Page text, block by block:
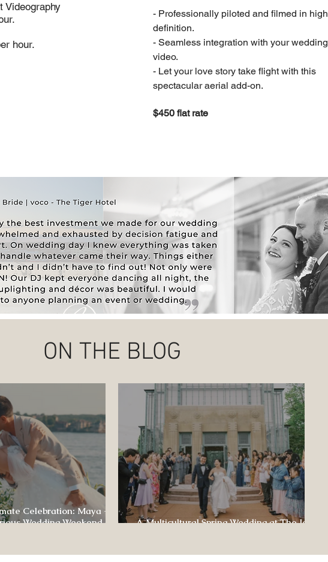
Videography
hour.
- Professionally piloted and filmed in high
definition.
- Seamless integration with your wedding
video.
- Let your love story take flight with this
spectacular aerial add-on.
$450 flat rate
ON THE BLOG
Celebration: Maya +
Wedding Weekend at
A Multicultural Spring Wedding at The Jewel